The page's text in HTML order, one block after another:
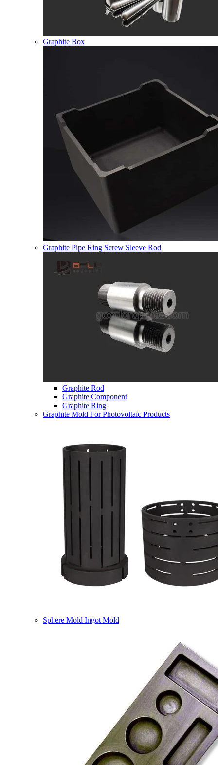
Graphite Box
Graphite Pipe Ring Screw Sleeve Rod
Graphite Rod
Graphite Component
Graphite Ring
Graphite Mold For Photovoltaic Products
Sphere Mold Ingot Mold